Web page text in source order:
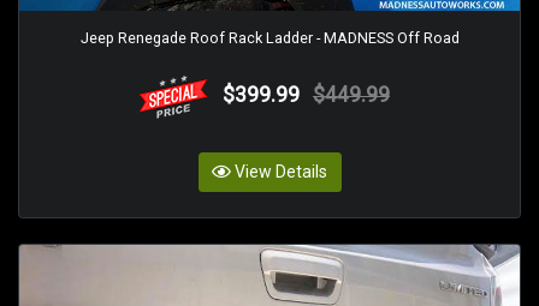
Jeep Renegade Roof Rack Ladder - MADNESS Off Road
$399.99 $449.99
View Details